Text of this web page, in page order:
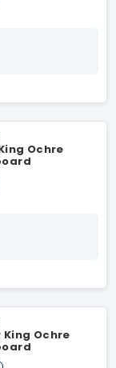
Ochre
King Ochre